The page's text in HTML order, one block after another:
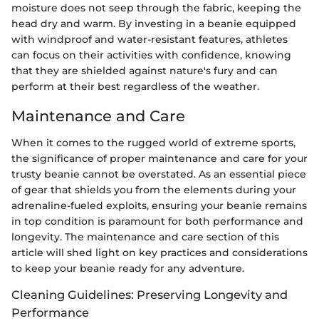
moisture does not seep through the fabric, keeping the
head dry and warm. By investing in a beanie equipped
with windproof and water-resistant features, athletes
can focus on their activities with confidence, knowing
that they are shielded against nature's fury and can
perform at their best regardless of the weather.
Maintenance and Care
When it comes to the rugged world of extreme sports,
the significance of proper maintenance and care for your
trusty beanie cannot be overstated. As an essential piece
of gear that shields you from the elements during your
adrenaline-fueled exploits, ensuring your beanie remains
in top condition is paramount for both performance and
longevity. The maintenance and care section of this
article will shed light on key practices and considerations
to keep your beanie ready for any adventure.
Cleaning Guidelines: Preserving Longevity and
Performance